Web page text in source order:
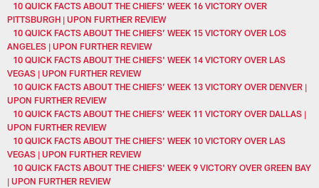
10 QUICK FACTS ABOUT THE CHIEFS’ WEEK 16 VICTORY OVER
PITTSBURGH | UPON FURTHER REVIEW
10 QUICK FACTS ABOUT THE CHIEFS’ WEEK 15 VICTORY OVER LOS
ANGELES | UPON FURTHER REVIEW
10 QUICK FACTS ABOUT THE CHIEFS' WEEK 14 VICTORY OVER LAS
VEGAS | UPON FURTHER REVIEW
10 QUICK FACTS ABOUT THE CHIEFS’ WEEK 13 VICTORY OVER DENVER |
UPON FURTHER REVIEW
10 QUICK FACTS ABOUT THE CHIEFS’ WEEK 11 VICTORY OVER DALLAS |
UPON FURTHER REVIEW
10 QUICK FACTS ABOUT THE CHIEFS' WEEK 10 VICTORY OVER LAS
VEGAS | UPON FURTHER REVIEW
10 QUICK FACTS ABOUT THE CHIEFS' WEEK 9 VICTORY OVER GREEN BAY
| UPON FURTHER REVIEW